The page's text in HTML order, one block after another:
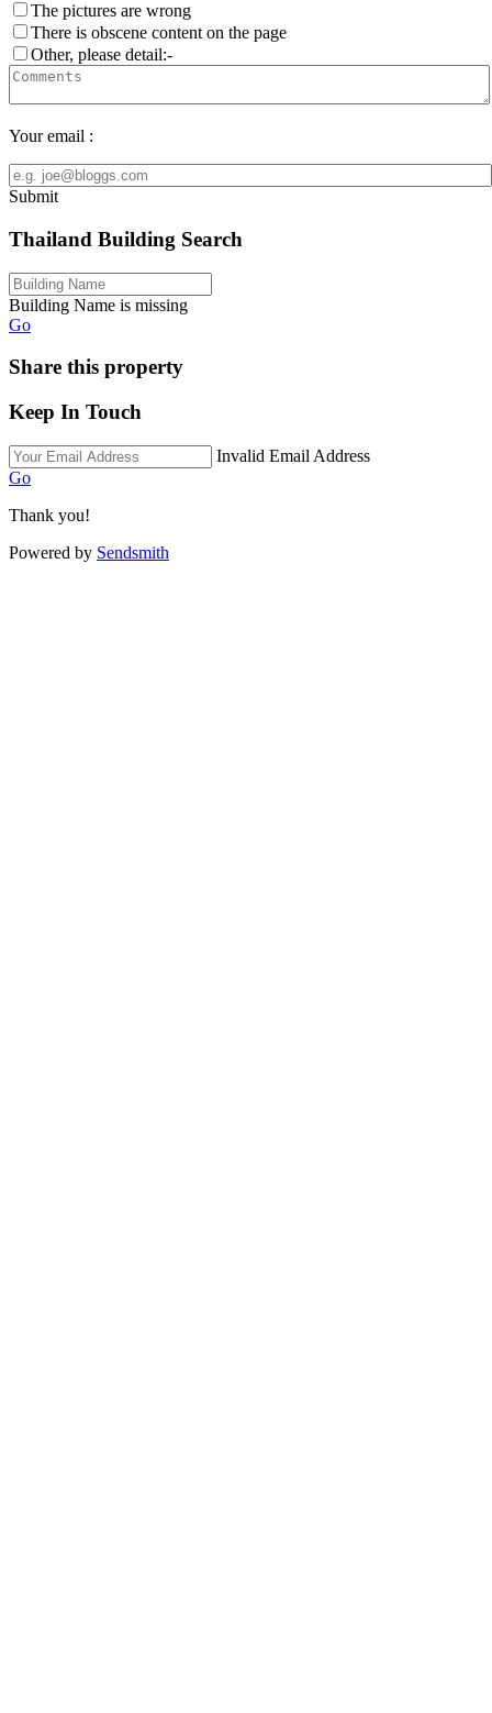
The pictures are wrong
There is obscene content on the page
Other, please detail:-
Your email :
Submit
Thailand Building Search
Building Name is missing
Go
Share this property
Keep In Touch
Invalid Email Address
Go
Thank you!
Powered by Sendsmith